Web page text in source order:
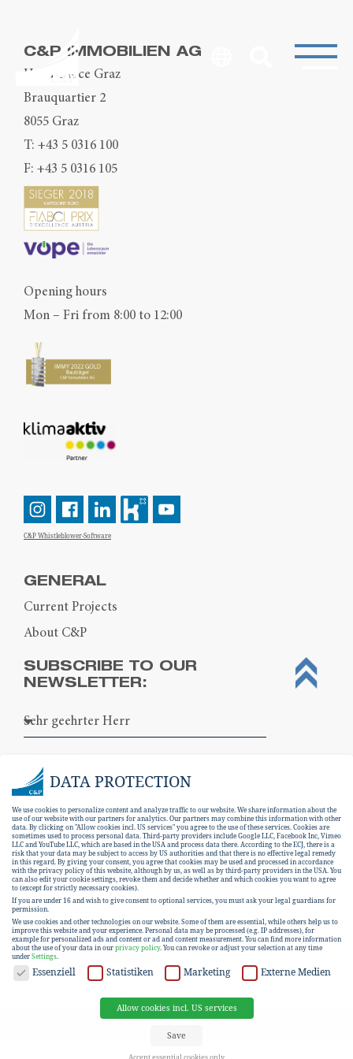
C&P IMMOBILIEN AG
Head Office Graz
Brauquartier 2
8055 Graz
T: +43 5 0316 100
F: +43 5 0316 105
Opening hours
Mon – Fri from 8:00 to 12:00
C&P Whistleblower-Software
GENERAL
Current Projects
About C&P
SUBSCRIBE TO OUR
NEWSLETTER:
I hereby consent to the
declaration.
SUBSCRIBE
EN
DATA PROTECTION
We use cookies to personalize content and analyze traffic to our website. We share information about the
use of our website with our partners for analytics. Our partners may combine this information with other
data. By clicking on "Allow cookies incl. US services" you agree to the use of these services. Cookies are
sometimes used to process personal data. Third-party providers include Google LLC, Facebook Inc, Vimeo
LLC and YouTube LLC, which are based in the USA and process data there. According to the ECJ, there is a
risk that your data may be subject to access by US authorities and that there is no effective legal remedy
in this regard. By giving your consent, you agree that cookies may be used and processed in accordance
with the privacy policy of this website, although by us, as well as by third-party providers in the USA. You
can also edit your cookie settings, revoke them and decide whether and which cookies you want to agree
to (except for strictly necessary cookies).
If you are under 16 and wish to give consent to optional services, you must ask your legal guardians for
permission.
We use cookies and other technologies on our website. Some of them are essential, while others help us to
improve this website and your experience. Personal data may be processed (e.g. IP addresses), for
example for personalized ads and content or ad and content measurement. You can find more information
about the use of your data in ourprivacy policy. You can revoke or adjust your selection at any time
underSettings
DATA PROTECTION
Essenziell Statistiken Marketing Externe Medien
Allow cookies incl. US services
Save